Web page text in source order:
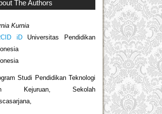
The Authors
Kurnia
iDUniversitas Pendidikan
Studi Pendidikan Teknologi
Kejuruan, Sekolah